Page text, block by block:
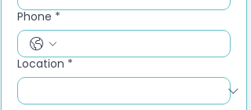
Phone *
Location *